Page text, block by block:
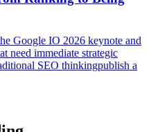
Google IO 2026 keynote and
need immediate strategic
SEO thinkingpublish a